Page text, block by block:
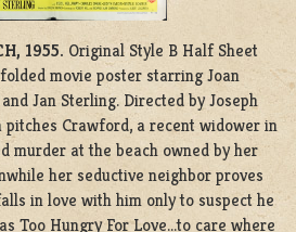
1955. Original Style B Half Sheet
movie poster starring Joan
Jan Sterling. Directed by Joseph
pitches Crawford, a recent widower in
murder at the beach owned by her
her seductive neighbor proves
in love with him only to suspect he
Too Hungry For Love…to care where